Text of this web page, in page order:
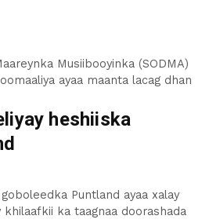
Musiibooyinka (SODMA)
ayaa maanta lacag dhan
heshiiska
Puntland ayaa xalay
khilaafkii ka taagnaa doorashada